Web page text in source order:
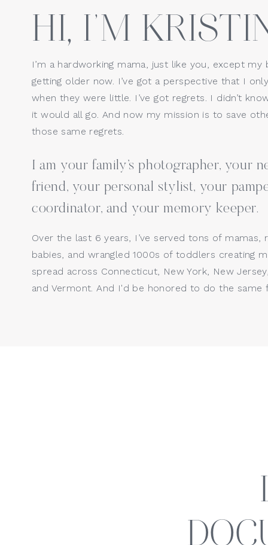
setting or a cozy in-studio or
and makeup artists, and
Website
Save my name,
HI, I’M
I’m a hardworking mama, just like you, except my
getting older now. I’ve got a perspective that I
when they were little. I’ve got regrets. I didn’t
it would all go. And now my mission is to save
those same regrets.
I am your family’s photographer, your
friend, your personal stylist, your
coordinator, and your memory keeper.
Over the last 6 years, I’ve served tons of mamas,
babies, and wrangled 1000s of toddlers creating
spread across Connecticut, New York, New
and Vermont. And I'd be honored to do the same